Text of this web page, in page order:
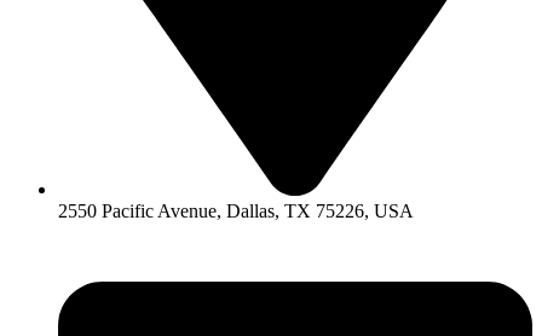
2550 Pacific Avenue, Dallas, TX 75226, USA